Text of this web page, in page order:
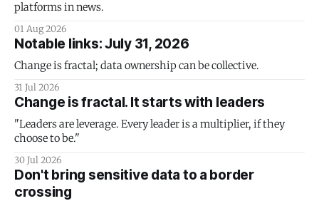
platforms in news.
01 Aug 2026
Notable links: July 31, 2026
Change is fractal; data ownership can be collective.
31 Jul 2026
Change is fractal. It starts with leaders
"Leaders are leverage. Every leader is a multiplier, if they
choose to be."
30 Jul 2026
Don't bring sensitive data to a border
crossing